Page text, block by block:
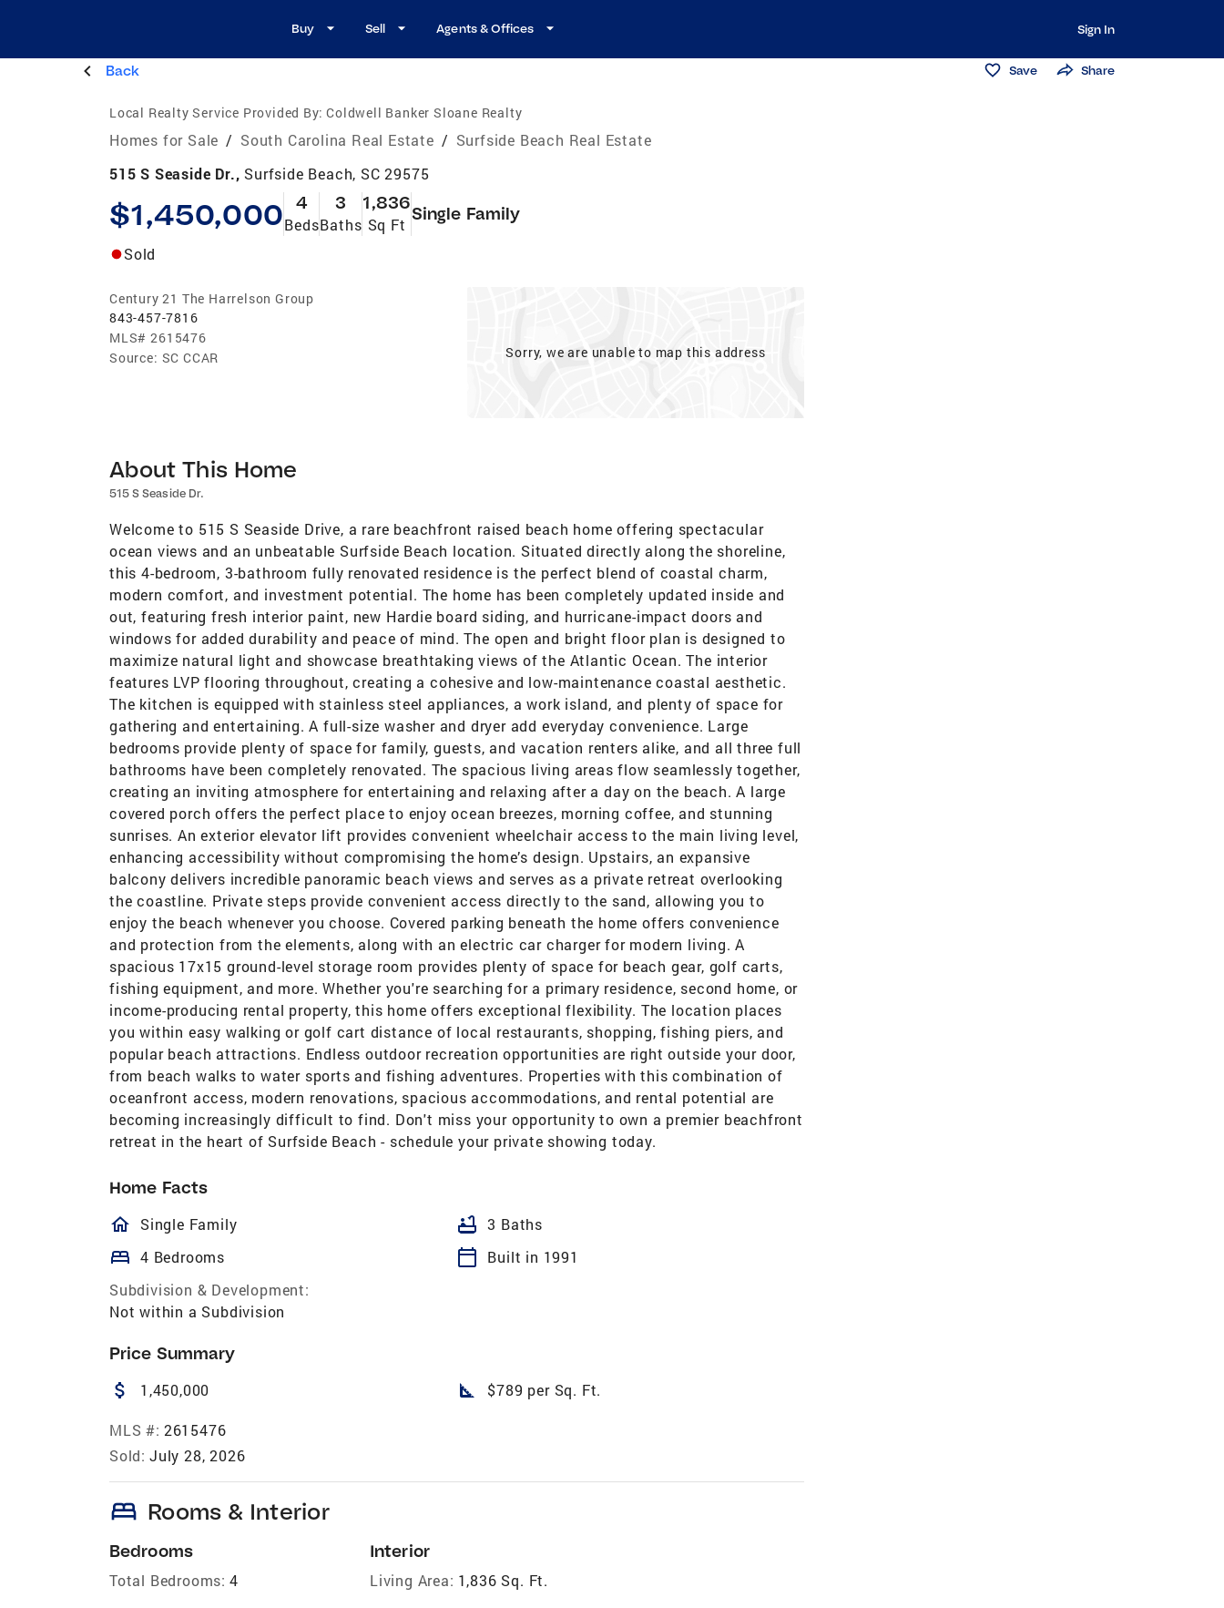
Buy Sell Agents & Offices Sign In
Back Save Share
Local Realty Service Provided By: Coldwell Banker Sloane Realty
Homes for Sale / South Carolina Real Estate / Surfside Beach Real Estate
515 S Seaside Dr., Surfside Beach, SC 29575
$1,450,000 4
Beds
3
Baths
1,836
Sq Ft
Single Family
Sold
Century 21 The Harrelson Group
843-457-7816
MLS# 2615476
Source: SC CCAR Sorry, we are unable to map this address
About This Home
515 S Seaside Dr.
Welcome to 515 S Seaside Drive, a rare beachfront raised beach home offering spectacular
ocean views and an unbeatable Surfside Beach location. Situated directly along the shoreline,
this 4-bedroom, 3-bathroom fully renovated residence is the perfect blend of coastal charm,
modern comfort, and investment potential. The home has been completely updated inside and
out, featuring fresh interior paint, new Hardie board siding, and hurricane-impact doors and
windows for added durability and peace of mind. The open and bright floor plan is designed to
maximize natural light and showcase breathtaking views of the Atlantic Ocean. The interior
features LVP flooring throughout, creating a cohesive and low-maintenance coastal aesthetic.
The kitchen is equipped with stainless steel appliances, a work island, and plenty of space for
gathering and entertaining. A full-size washer and dryer add everyday convenience. Large
bedrooms provide plenty of space for family, guests, and vacation renters alike, and all three full
bathrooms have been completely renovated. The spacious living areas flow seamlessly together,
creating an inviting atmosphere for entertaining and relaxing after a day on the beach. A large
covered porch offers the perfect place to enjoy ocean breezes, morning coffee, and stunning
sunrises. An exterior elevator lift provides convenient wheelchair access to the main living level,
enhancing accessibility without compromising the home’s design. Upstairs, an expansive
balcony delivers incredible panoramic beach views and serves as a private retreat overlooking
the coastline. Private steps provide convenient access directly to the sand, allowing you to
enjoy the beach whenever you choose. Covered parking beneath the home offers convenience
and protection from the elements, along with an electric car charger for modern living. A
spacious 17x15 ground-level storage room provides plenty of space for beach gear, golf carts,
fishing equipment, and more. Whether you're searching for a primary residence, second home, or
income-producing rental property, this home offers exceptional flexibility. The location places
you within easy walking or golf cart distance of local restaurants, shopping, fishing piers, and
popular beach attractions. Endless outdoor recreation opportunities are right outside your door,
from beach walks to water sports and fishing adventures. Properties with this combination of
oceanfront access, modern renovations, spacious accommodations, and rental potential are
becoming increasingly difficult to find. Don't miss your opportunity to own a premier beachfront
retreat in the heart of Surfside Beach - schedule your private showing today.
Home Facts
homeOutlined
Single Family bathtub 3 Baths
bed 4 Bedrooms calendar_today
Built in 1991
Subdivision & Development:
Not within a Subdivision
Price Summary
attach_money 1,450,000 square_foot $789 per Sq. Ft.
MLS #: 2615476
Sold: July 28, 2026
bed Rooms & Interior
Bedrooms
Total Bedrooms: 4
Interior
Living Area: 1,836 Sq. Ft.